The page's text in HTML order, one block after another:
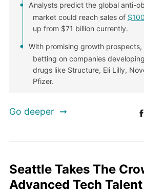
Analysts predict the global anti-
market could reach sales of
up from $71 billion currently.
With promising growth prospects,
betting on companies
drugs like Structure, Eli Lilly,
Pfizer.
Go deeper
Seattle Takes The
Advanced Tech Talent